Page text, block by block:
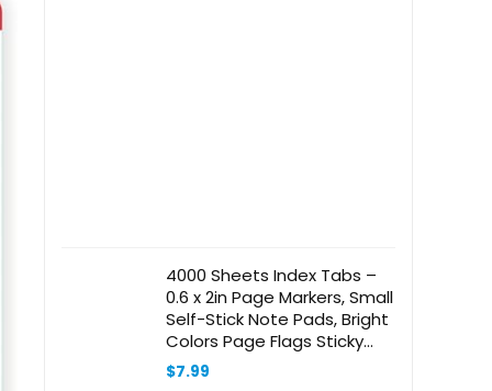
4000 Sheets Index Tabs –
0.6 x 2in Page Markers, Small
Self-Stick Note Pads, Bright
Colors Page Flags Sticky
Index Tabs, 40 Pack Sticky
Notes for Office, Home &
$7.99